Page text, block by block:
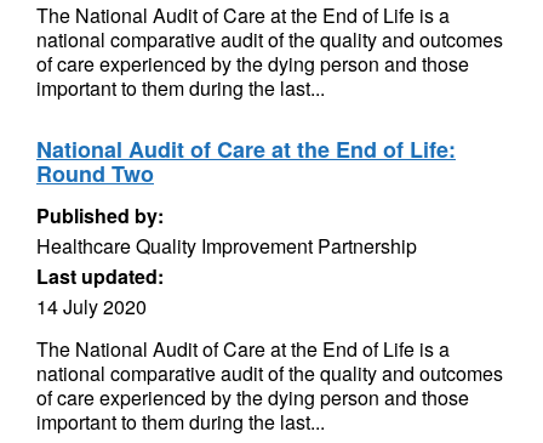
The National Audit of Care at the End of Life is a
national comparative audit of the quality and outcomes
of care experienced by the dying person and those
important to them during the last...
National Audit of Care at the End of Life:
Round Two
Published by:
Healthcare Quality Improvement Partnership
Last updated:
14 July 2020
The National Audit of Care at the End of Life is a
national comparative audit of the quality and outcomes
of care experienced by the dying person and those
important to them during the last...